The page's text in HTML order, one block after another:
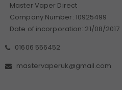
Master Vaper Direct
Company Number: 10925499
Date of incorporation: 21/08/2017
01606 556452
mastervaperuk@gmail.com